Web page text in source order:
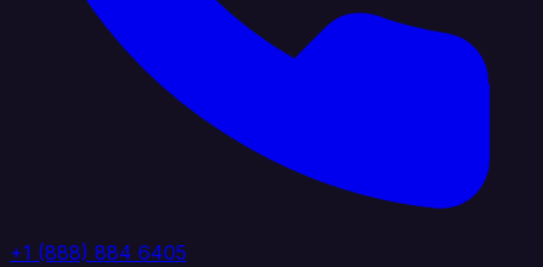
+1 (888) 884 6405